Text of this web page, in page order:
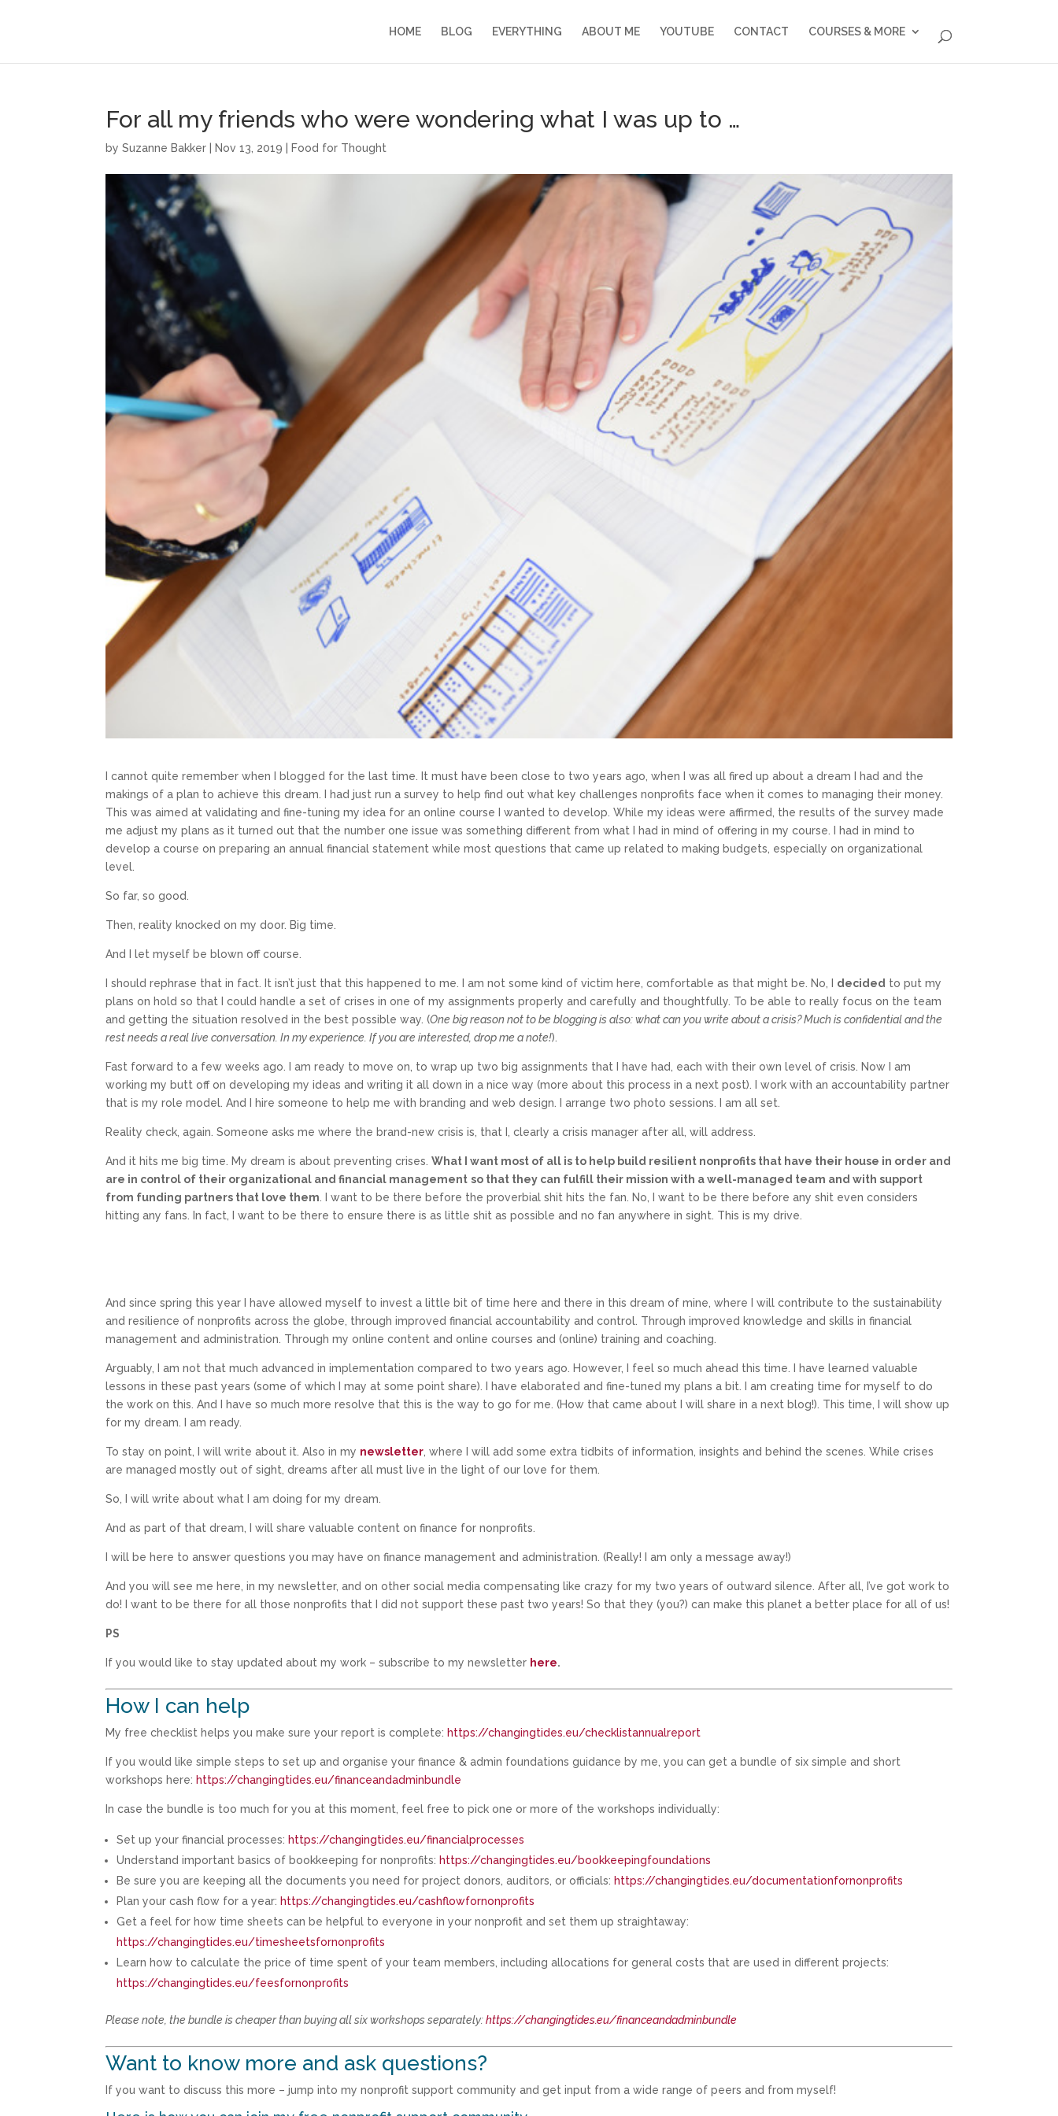
HOME BLOG EVERYTHING ABOUT ME YOUTUBE CONTACT COURSES & MORE
For all my friends who were wondering what I was up to …
bySuzanne Bakker Nov 13, 2019 Food for Thought
I cannot quite remember when I blogged for the last time. It must have been close to two years ago, when I was all fired up about a dream I had and the
makings of a plan to achieve this dream. I had just run a survey to help find out what key challenges nonprofits face when it comes to managing their money.
This was aimed at validating and fine-tuning my idea for an online course I wanted to develop. While my ideas were affirmed, the results of the survey made
me adjust my plans as it turned out that the number one issue was something different from what I had in mind of offering in my course. I had in mind to
develop a course on preparing an annual financial statement while most questions that came up related to making budgets, especially on organizational
level.
So far, so good.
Then, reality knocked on my door. Big time.
And I let myself be blown off course.
I should rephrase that in fact. It isn’t just that this happened to me. I am not some kind of victim here, comfortable as that might be. No, I decided to put my
plans on hold so that I could handle a set of crises in one of my assignments properly and carefully and thoughtfully. To be able to really focus on the team
and getting the situation resolved in the best possible way. (One big reason not to be blogging is also: what can you write about a crisis? Much is confidential and the
rest needs a real live conversation. In my experience. If you are interested, drop me a note!).
Fast forward to a few weeks ago. I am ready to move on, to wrap up two big assignments that I have had, each with their own level of crisis. Now I am
working my butt off on developing my ideas and writing it all down in a nice way (more about this process in a next post). I work with an accountability partner
that is my role model. And I hire someone to help me with branding and web design. I arrange two photo sessions. I am all set.
Reality check, again. Someone asks me where the brand-new crisis is, that I, clearly a crisis manager after all, will address.
And it hits me big time. My dream is about preventing crises.What I want most of all is to help build resilient nonprofits that have their house in order and
are in control of their organizational and financial management so that they can fulfill their mission with a well-managed team and with support
from funding partners that love them. I want to be there before the proverbial shit hits the fan. No, I want to be there before any shit even considers
hitting any fans. In fact, I want to be there to ensure there is as little shit as possible and no fan anywhere in sight. This is my drive.
And since spring this year I have allowed myself to invest a little bit of time here and there in this dream of mine, where I will contribute to the sustainability
and resilience of nonprofits across the globe, through improved financial accountability and control. Through improved knowledge and skills in financial
management and administration. Through my online content and online courses and (online) training and coaching.
Arguably, I am not that much advanced in implementation compared to two years ago. However, I feel so much ahead this time. I have learned valuable
lessons in these past years (some of which I may at some point share). I have elaborated and fine-tuned my plans a bit. I am creating time for myself to do
the work on this. And I have so much more resolve that this is the way to go for me. (How that came about I will share in a next blog!). This time, I will show up
for my dream. I am ready.
To stay on point, I will write about it. Also in my newsletter, where I will add some extra tidbits of information, insights and behind the scenes. While crises
are managed mostly out of sight, dreams after all must live in the light of our love for them.
So, I will write about what I am doing for my dream.
And as part of that dream, I will share valuable content on finance for nonprofits.
I will be here to answer questions you may have on finance management and administration. (Really! I am only a message away!)
And you will see me here, in my newsletter, and on other social media compensating like crazy for my two years of outward silence. After all, I’ve got work to
do! I want to be there for all those nonprofits that I did not support these past two years! So that they (you?) can make this planet a better place for all of us!
PS
If you would like to stay updated about my work – subscribe to my newsletter here.
How I can help
My free checklist helps you make sure your report is complete: https://changingtides.eu/checklistannualreport
If you would like simple steps to set up and organise your finance & admin foundations guidance by me, you can get a bundle of six simple and short
workshops here: https://changingtides.eu/financeandadminbundle
In case the bundle is too much for you at this moment, feel free to pick one or more of the workshops individually:
Set up your financial processes: https://changingtides.eu/financialprocesses
Understand important basics of bookkeeping for nonprofits: https://changingtides.eu/bookkeepingfoundations
Be sure you are keeping all the documents you need for project donors, auditors, or officials: https://changingtides.eu/documentationfornonprofits
Plan your cash flow for a year: https://changingtides.eu/cashflowfornonprofits
Get a feel for how time sheets can be helpful to everyone in your nonprofit and set them up straightaway:
https://changingtides.eu/timesheetsfornonprofits
Learn how to calculate the price of time spent of your team members, including allocations for general costs that are used in different projects:
https://changingtides.eu/feesfornonprofits
Please note, the bundle is cheaper than buying all six workshops separately:https://changingtides.eu/financeandadminbundle
Want to know more and ask questions?
If you want to discuss this more – jump into my nonprofit support community and get input from a wide range of peers and from myself!